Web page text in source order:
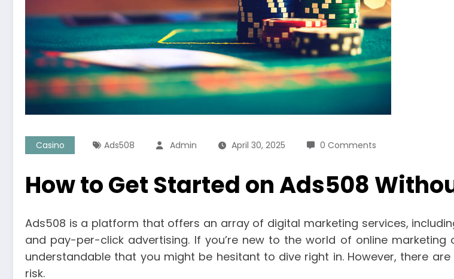
Casino Ads508 Admin April 30, 2025 0 Comments
How to Get Started on Ads508
Ads508 is a platform that offers an array of digital marketing services,
and pay-per-click advertising. If you’re new to the world of online
understandable that you might be hesitant to dive right in. However, there
risk.